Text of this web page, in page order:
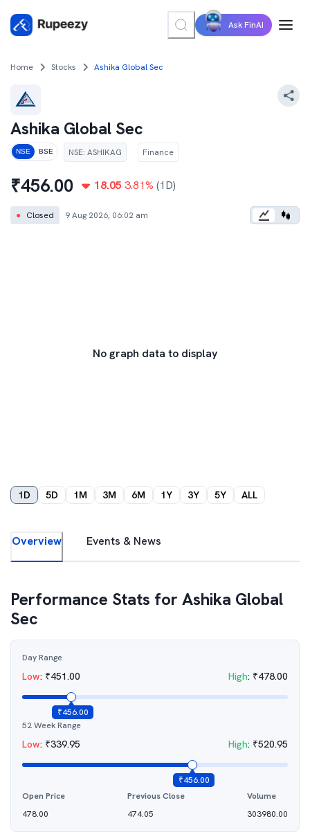
Ask FinAI
Home Stocks Ashika Global Sec
Ashika Global Sec
NSE BSE NSE: ASHIKAG Finance
₹456.00 18.05 3.81% (1D)
● Closed 9 Aug 2026, 06:02 am
No graph data to display
1D 5D 1M 3M 6M 1Y 3Y 5Y ALL
Overview Events & News
Performance Stats forAshika Global
Sec
Day Range
Low: ₹451.00 High: ₹478.00
₹456.00
52 Week Range
Low: ₹339.95 High: ₹520.95
₹456.00
Open Price
478.00
Previous Close
474.05
Volume
303980.00